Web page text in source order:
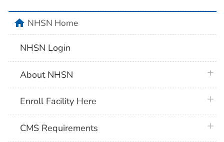
homeNHSN Home
NHSN Login
About NHSN
Enroll Facility Here
CMS Requirements